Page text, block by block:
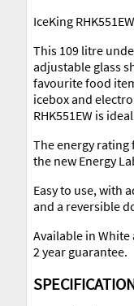
IceKing
This 109 litre
adjustable glass
favourite food
icebox and
RHK551EW is
The energy rating
the new Energy
Easy to use, with
and a reversible
Available in
2 year guarantee.